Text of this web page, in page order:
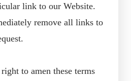
link to our Website.
remove all links to
to amen these terms